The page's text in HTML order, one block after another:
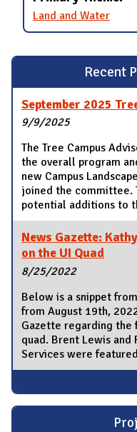
Recent
September 2025
9/9/2025
The Tree Campus
the overall program
new Campus
joined the committee.
potential additions to
News Gazette:
on the UI Quad
8/25/2022
Below is a snippet
from August 19th,
Gazette regarding the
quad. Brent Lewis and
Services were
Land and Water